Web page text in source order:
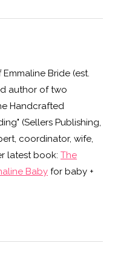
Bride (est.
author of two
Handcrafted
(Sellers Publishing,
coordinator, wife,
latest book: The
Baby for baby +